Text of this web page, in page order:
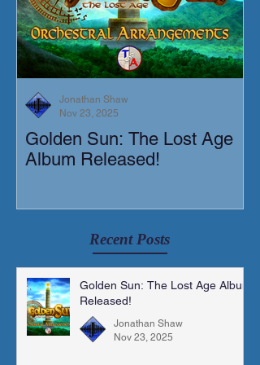
Golden Sun: The Lost Age
Album Released!
Jonathan Shaw
Nov 23, 2025
Recent Posts
Golden Sun: The Lost Age Album
Released!
Jonathan Shaw
Nov 23, 2025